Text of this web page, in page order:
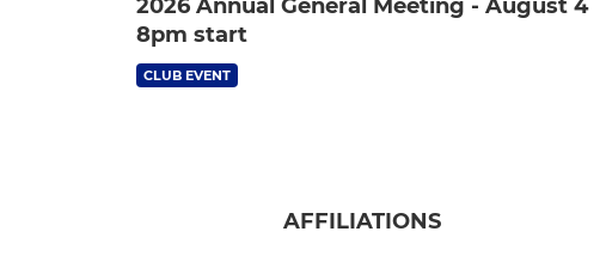
2026 Annual General Meeting - August 4
8pm start
CLUB EVENT
AFFILIATIONS